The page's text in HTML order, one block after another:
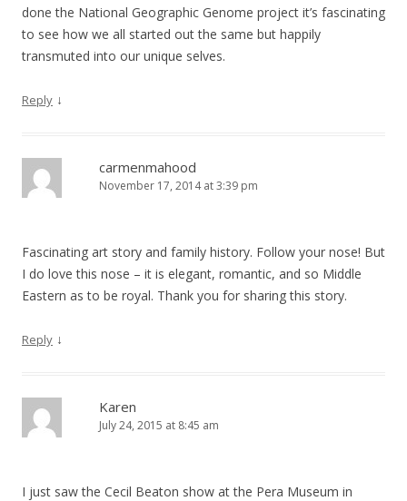
done the National Geographic Genome project it’s fascinating
to see how we all started out the same but happily
transmuted into our unique selves.
Reply ↓
carmenmahood
November 17, 2014 at 3:39 pm
Fascinating art story and family history. Follow your nose! But
I do love this nose – it is elegant, romantic, and so Middle
Eastern as to be royal. Thank you for sharing this story.
Reply ↓
Karen
July 24, 2015 at 8:45 am
I just saw the Cecil Beaton show at the Pera Museum in